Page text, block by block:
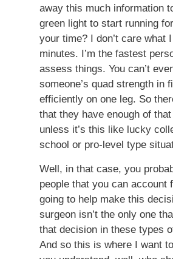
away this much information
green light to start running
your time? I don’t care what
minutes. I’m the fastest
assess things. You can’t
someone’s quad strength in
efficiently on one leg. So
that they have enough of
unless it’s this like lucky
school or pro-level type
Well, in that case, you
people that you can account
going to help make this
surgeon isn’t the only one
that decision in these types
And so this is where I want